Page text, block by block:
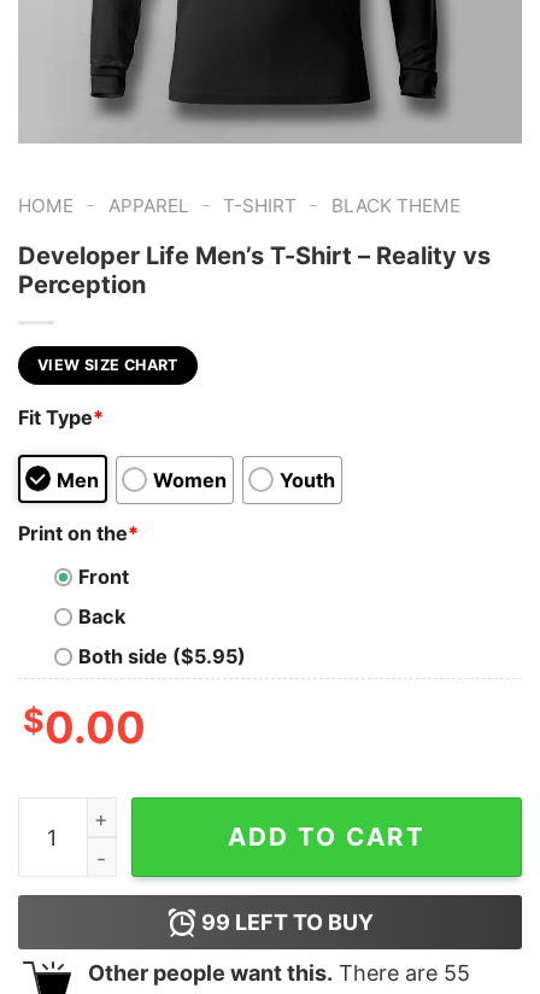
HOME - APPAREL - T-SHIRT - BLACK THEME
Developer Life Men’s T-Shirt – Reality vs
Perception
VIEW SIZE CHART
Fit Type*
Men Women Youth
Print on the*
Front
Back
Both side ($5.95)
$0.00
Developer Life Men's T-Shirt - Reality vs Perception
ADD TO CART
99 LEFT TO BUY
Other people want this. There are 55